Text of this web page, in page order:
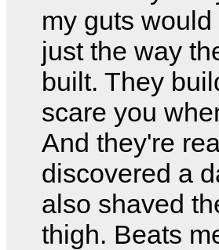
my guts
just the way
built. They
scare you
And they're
discovered a
also shaved
thigh. Beats